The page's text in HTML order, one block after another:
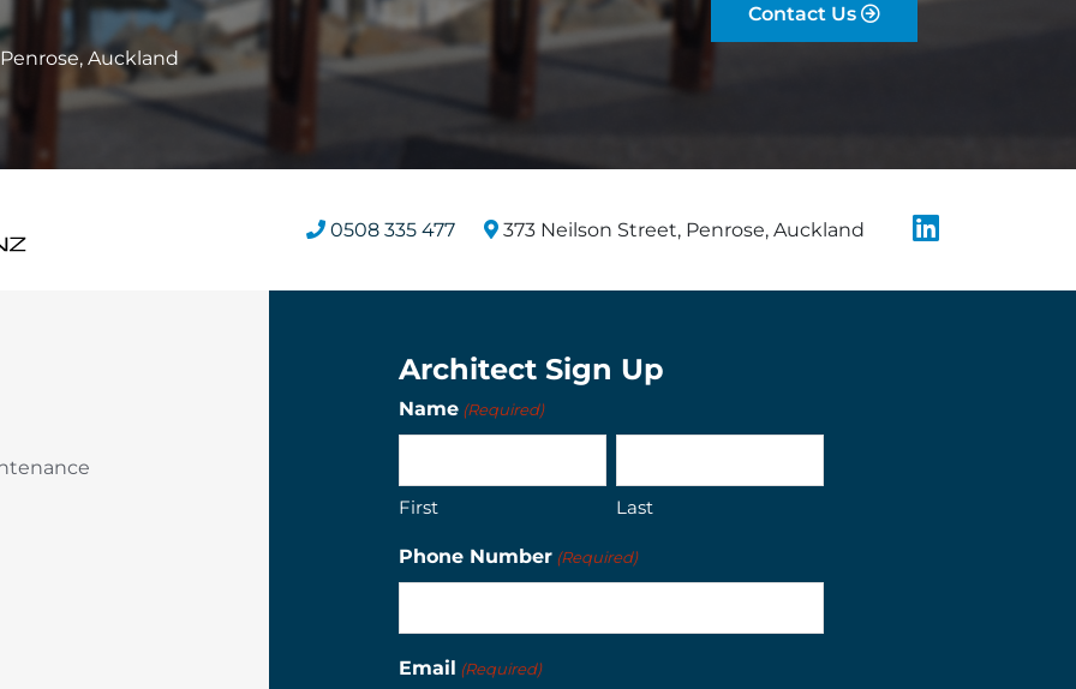
Auckland
Contact Us
0508 335 477 373 Neilson Street, Penrose, Auckland
Architect Sign Up
Name (Required)
First Last
Phone Number (Required)
Email (Required)